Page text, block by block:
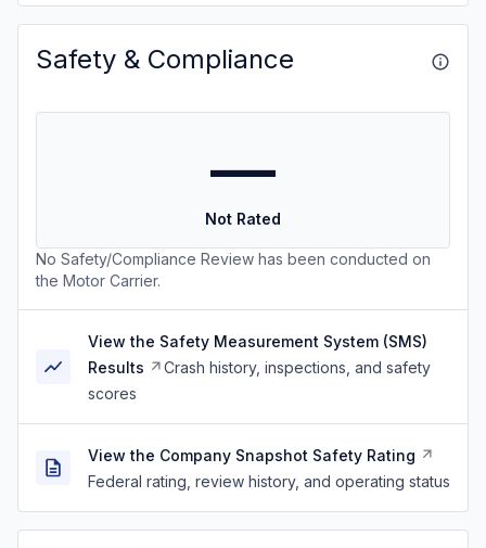
Safety & Compliance
—
Not Rated
No Safety/Compliance Review has been conducted on
the Motor Carrier.
View the Safety Measurement System (SMS)
Results
Crash history, inspections, and safety
scores
View the Company Snapshot Safety Rating
Federal rating, review history, and operating status